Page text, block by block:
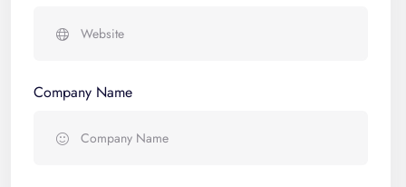
Company Name